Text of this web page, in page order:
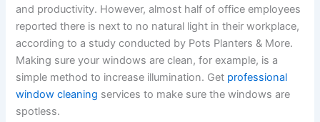
and productivity. However, almost half of office employees
reported there is next to no natural light in their workplace,
according to a study conducted by Pots Planters & More.
Making sure your windows are clean, for example, is a
simple method to increase illumination. Get professional
window cleaning services to make sure the windows are
spotless.